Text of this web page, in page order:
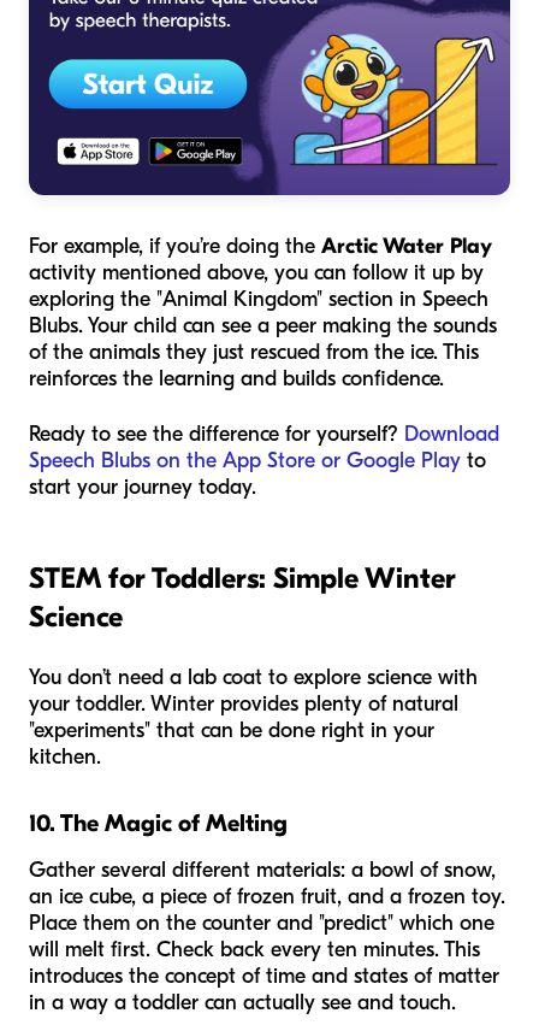
For example, if you’re doing the Arctic Water Play
activity mentioned above, you can follow it up by
exploring the "Animal Kingdom" section in Speech
Blubs. Your child can see a peer making the sounds
of the animals they just rescued from the ice. This
reinforces the learning and builds confidence.
Ready to see the difference for yourself? Download
Speech Blubs on the App Store or Google Play to
start your journey today.
STEM for Toddlers: Simple Winter
Science
You don’t need a lab coat to explore science with
your toddler. Winter provides plenty of natural
"experiments" that can be done right in your
kitchen.
10. The Magic of Melting
Gather several different materials: a bowl of snow,
an ice cube, a piece of frozen fruit, and a frozen toy.
Place them on the counter and "predict" which one
will melt first. Check back every ten minutes. This
introduces the concept of time and states of matter
in a way a toddler can actually see and touch.